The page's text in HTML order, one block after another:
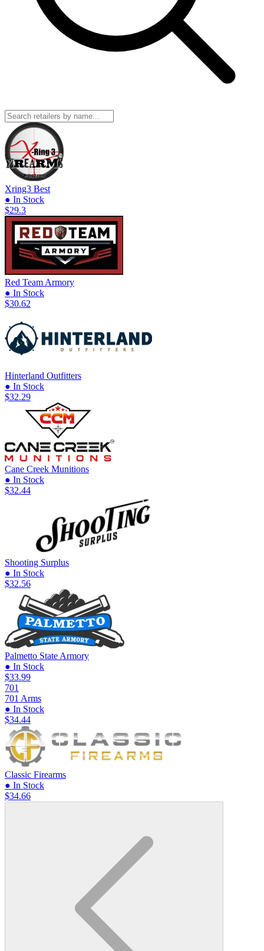
Xring3 Best
● In Stock
$29.3
Red Team Armory
● In Stock
$30.62
Hinterland Outfitters
● In Stock
$32.29
Cane Creek Munitions
● In Stock
$32.44
Shooting Surplus
● In Stock
$32.56
Palmetto State Armory
● In Stock
$33.99
701
701 Arms
● In Stock
$34.44
Classic Firearms
● In Stock
$34.66